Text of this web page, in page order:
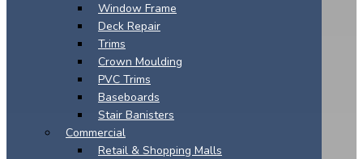
Window Frame
Deck Repair
Trims
Crown Moulding
PVC Trims
Baseboards
Stair Banisters
Commercial
Retail & Shopping Malls